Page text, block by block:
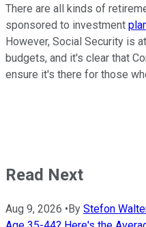
There are all kinds of
sponsored to investment
However, Social Security is
budgets, and it's clear that
ensure it's there for those
Read Next
Aug 9, 2026 •By Stefon